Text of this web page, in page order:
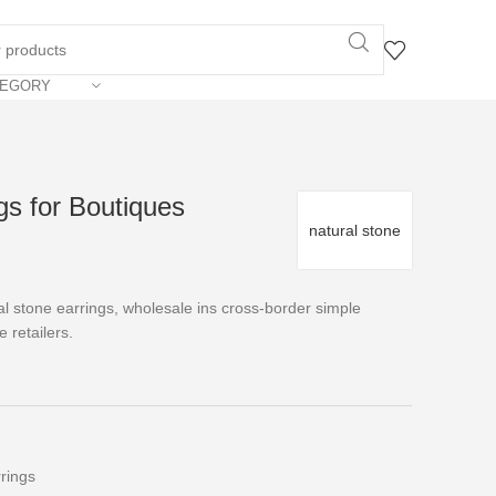
natural stone
for Boutiques
stone earrings, wholesale ins cross-border simple
retailers.